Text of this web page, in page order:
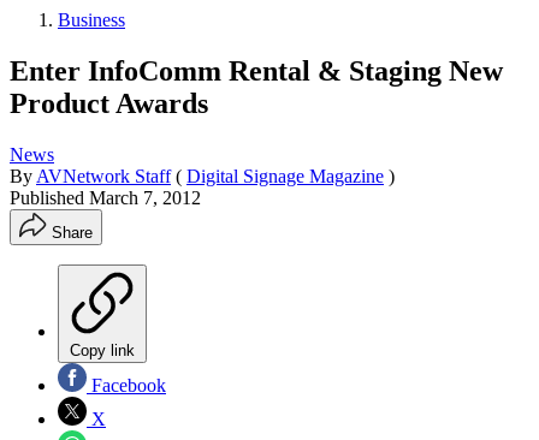
Business
Enter InfoComm Rental & Staging New
Product Awards
News
By AVNetwork Staff ( Digital Signage Magazine )
Published March 7, 2012
Share
Copy link
Facebook
X